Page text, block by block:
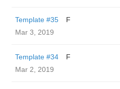
Template #35
F
Mar 3, 2019
Template #34
F
Mar 2, 2019